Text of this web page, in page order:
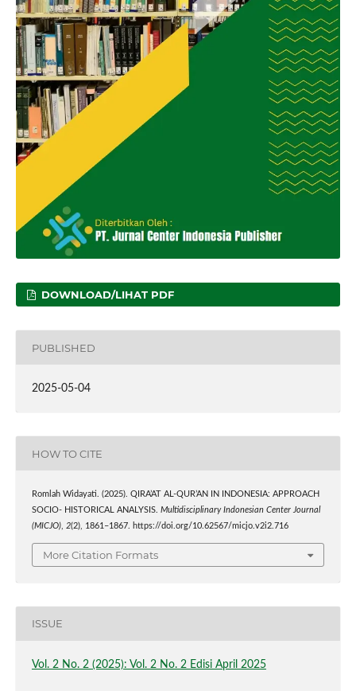
DOWNLOAD/LIHAT PDF
PUBLISHED
2025-05-04
HOW TO CITE
Romlah Widayati. (2025). QIRA’AT AL-QUR’AN IN INDONESIA: APPROACH
SOCIO- HISTORICAL ANALYSIS. Multidisciplinary Indonesian Center Journal
(MICJO), 2(2), 1861–1867. https://doi.org/10.62567/micjo.v2i2.716
More Citation Formats
ISSUE
Vol. 2 No. 2 (2025): Vol. 2 No. 2 Edisi April 2025